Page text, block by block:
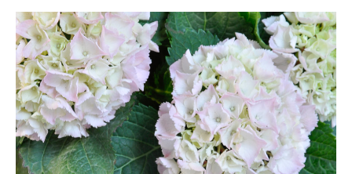
ARCHIVES FOR APRIL 2017